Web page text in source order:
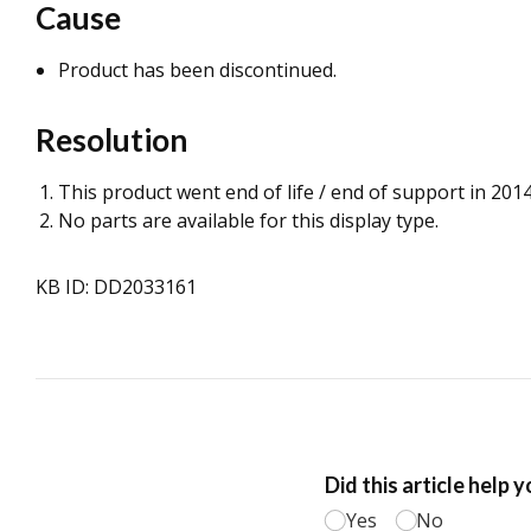
Cause
Product has been discontinued.
Resolution
This product went end of life / end of support in
No parts are available for this display type.
KB ID: DD2033161